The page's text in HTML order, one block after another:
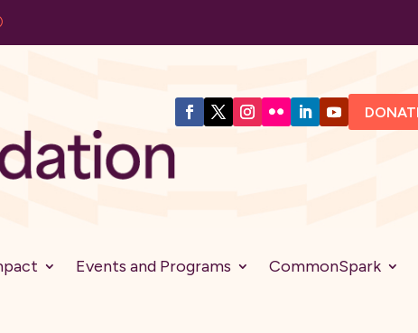
Events and Programs CommonSpark